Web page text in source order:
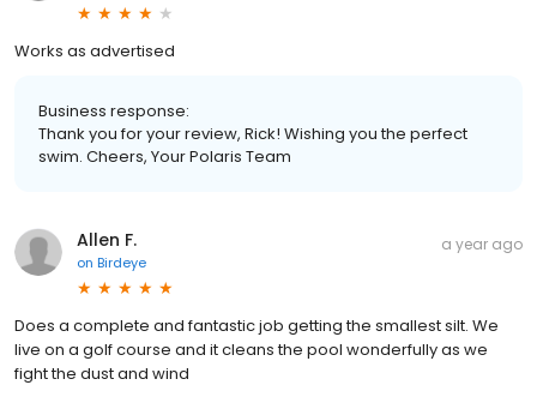
Works as advertised
Business response:
Thank you for your review, Rick! Wishing you the perfect
swim. Cheers, Your Polaris Team
Allen F.
on Birdeye
a year ago
Does a complete and fantastic job getting the smallest silt. We
live on a golf course and it cleans the pool wonderfully as we
fight the dust and wind